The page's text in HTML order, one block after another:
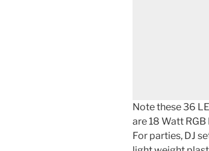
Note these 36
are 18 Watt
For parties, DJ